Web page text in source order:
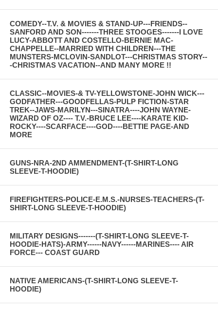
COMEDY--T.V. & MOVIES & STAND-UP---FRIENDS--
SANFORD AND SON-------THREE STOOGES-------I LOVE
LUCY-ABBOTT AND COSTELLO-BERNIE MAC-
CHAPPELLE--MARRIED WITH CHILDREN---THE
MUNSTERS-MCLOVIN-SANDLOT---CHRISTMAS STORY--
-CHRISTMAS VACATION--AND MANY MORE !!
CLASSIC--MOVIES-& TV-YELLOWSTONE-JOHN WICK---
GODFATHER---GOODFELLAS-PULP FICTION-STAR
TREK--JAWS-MARILYN---SINATRA----JOHN WAYNE-
WIZARD OF OZ---- T.V.-BRUCE LEE----KARATE KID-
ROCKY----SCARFACE----GOD----BETTIE PAGE-AND
MORE
GUNS-NRA-2ND AMMENDMENT-(T-SHIRT-LONG
SLEEVE-T-HOODIE)
FIREFIGHTERS-POLICE-E.M.S.-NURSES-TEACHERS-(T-
SHIRT-LONG SLEEVE-T-HOODIE)
MILITARY DESIGNS-------(T-SHIRT-LONG SLEEVE-T-
HOODIE-HATS)-ARMY------NAVY------MARINES---- AIR
FORCE--- COAST GUARD
NATIVE AMERICANS-(T-SHIRT-LONG SLEEVE-T-
HOODIE)